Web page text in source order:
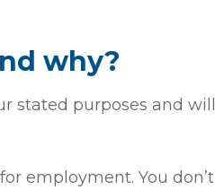
why?
stated purposes and will
employment. You don’t